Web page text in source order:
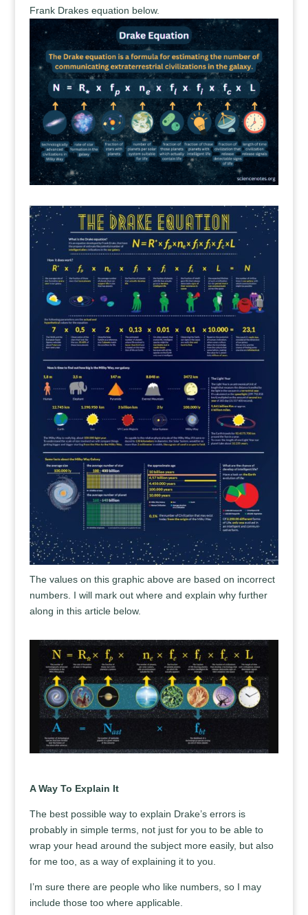
Frank Drakes equation below.
The values on this graphic above are based on incorrect
numbers. I will mark out where and explain why further
along in this article below.
A Way To Explain It
The best possible way to explain Drake’s errors is
probably in simple terms, not just for you to be able to
wrap your head around the subject more easily, but also
for me too, as a way of explaining it to you.
I’m sure there are people who like numbers, so I may
include those too where applicable.